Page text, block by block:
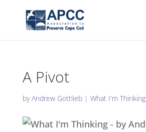
A Pivot
byAndrew Gottlieb| What I'm Thinking